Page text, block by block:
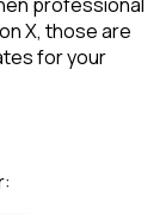
professional
X, those are
for your